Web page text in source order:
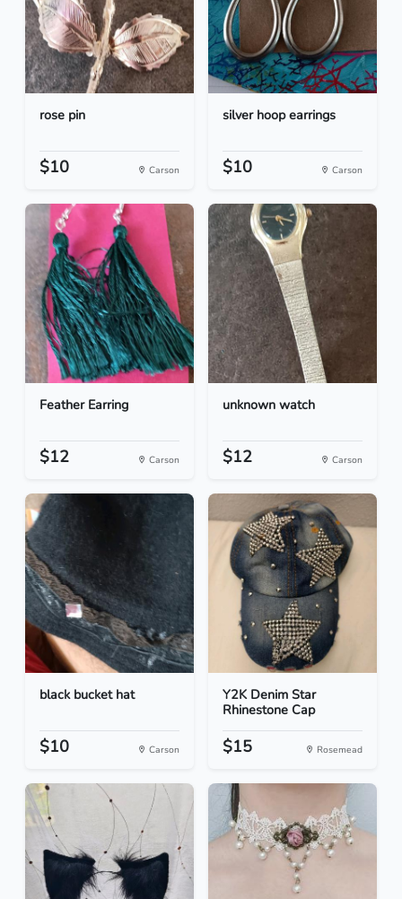
rose pin
$10 Carson
silver hoop earrings
$10 Carson
Feather Earring
$12 Carson
unknown watch
$12 Carson
black bucket hat
$10 Carson
Y2K Denim Star
Rhinestone Cap
$15 Rosemead